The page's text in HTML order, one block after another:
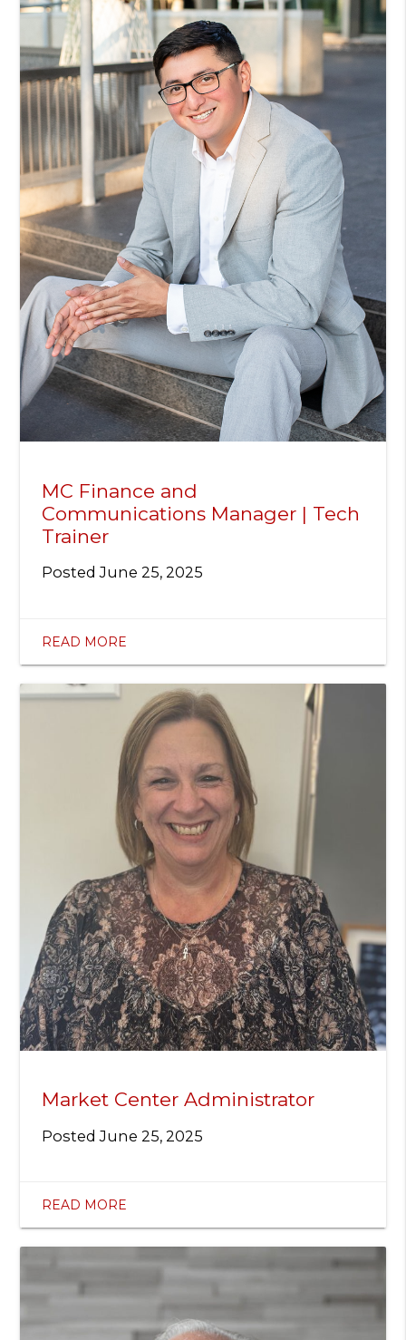
MC Finance and
Communications Manager | Tech
Trainer
PostedJune 25, 2025
READ MORE
Market Center Administrator
PostedJune 25, 2025
READ MORE